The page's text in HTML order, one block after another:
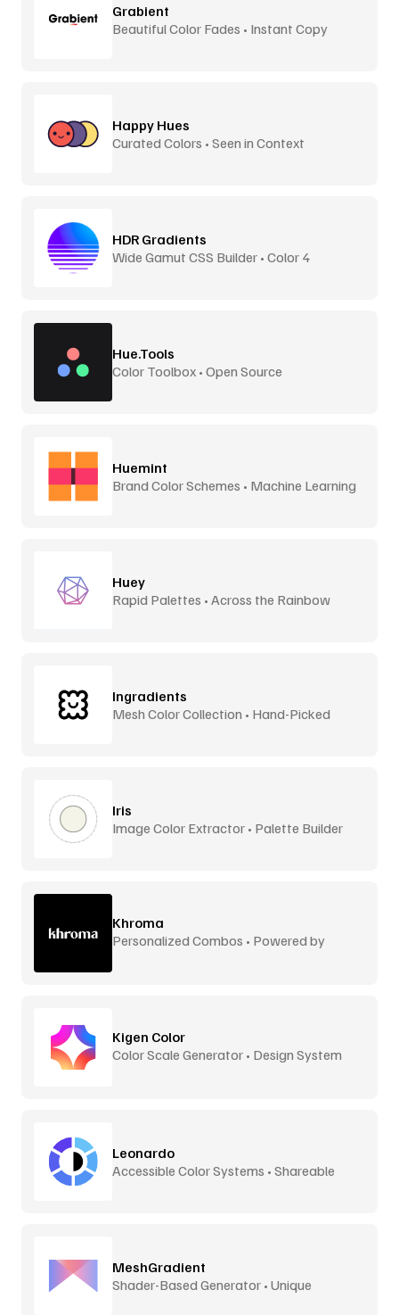
Grabient
Beautiful Color Fades • Instant Copy
Happy Hues
Curated Colors • Seen in Context
HDR Gradients
Wide Gamut CSS Builder • Color 4
Hue.Tools
Color Toolbox • Open Source
Huemint
Brand Color Schemes • Machine Learning
Huey
Rapid Palettes • Across the Rainbow
Ingradients
Mesh Color Collection • Hand-Picked
Iris
Image Color Extractor • Palette Builder
Khroma
Personalized Combos • Powered by
Kigen Color
Color Scale Generator • Design System
Leonardo
Accessible Color Systems • Shareable
MeshGradient
Shader-Based Generator • Unique